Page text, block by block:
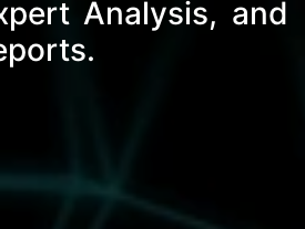
Analysis, and